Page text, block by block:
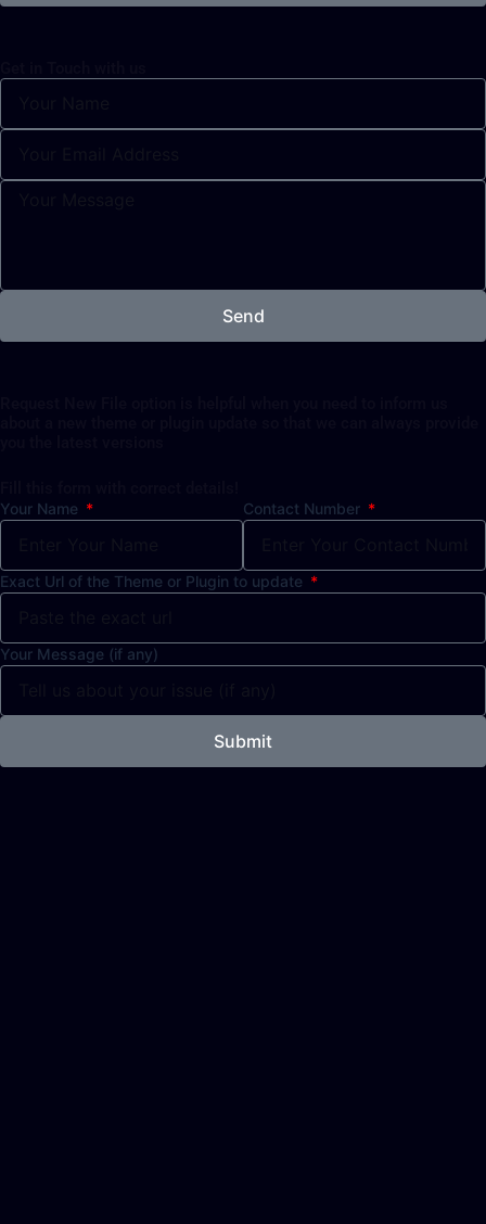
Send
Your Name Contact Number
Exact Url of the Theme or Plugin to update
Your Message (if any)
Submit